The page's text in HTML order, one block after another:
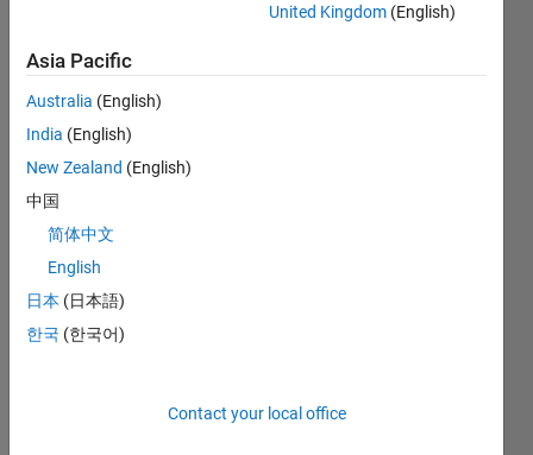
Statistics
M…
CONTRIBUTIONS 10
30
20
15
-10
United Kingdom (English)
Asia Pacific
Australia (English)
India (English)
New Zealand (English)
中国
简体中文
English
日本 (日本語)
한국 (한국어)
Contact your local office